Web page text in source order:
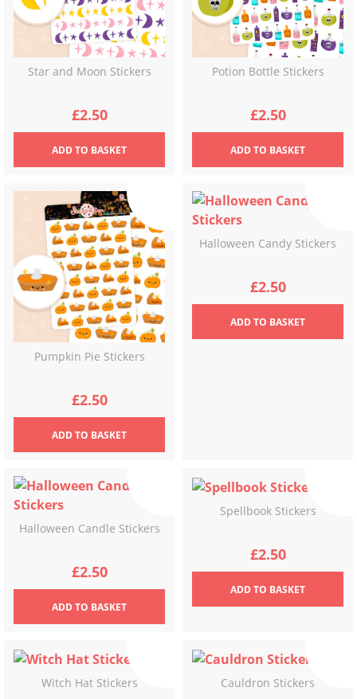
Star and Moon Stickers
£2.50
ADDTO BASKET
Potion Bottle Stickers
£2.50
ADDTO BASKET
Pumpkin Pie Stickers
£2.50
ADDTO BASKET
Halloween Candy Stickers
£2.50
ADDTO BASKET
Halloween Candle Stickers
£2.50
ADDTO BASKET
Spellbook Stickers
£2.50
ADDTO BASKET
Witch Hat Stickers Cauldron Stickers